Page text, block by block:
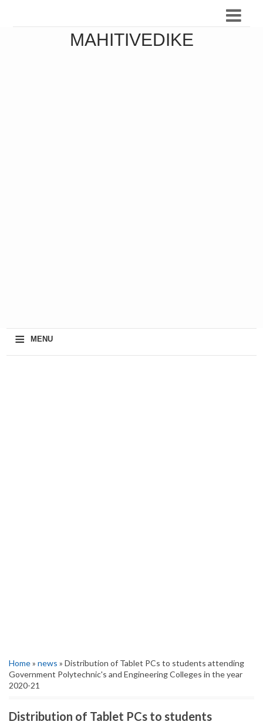
MAHITIVEDIKE
≡ MENU
Home» news » Distribution of Tablet PCs to students attending
Government Polytechnic's and Engineering Colleges in the year
2020-21
Distribution of Tablet PCs to students